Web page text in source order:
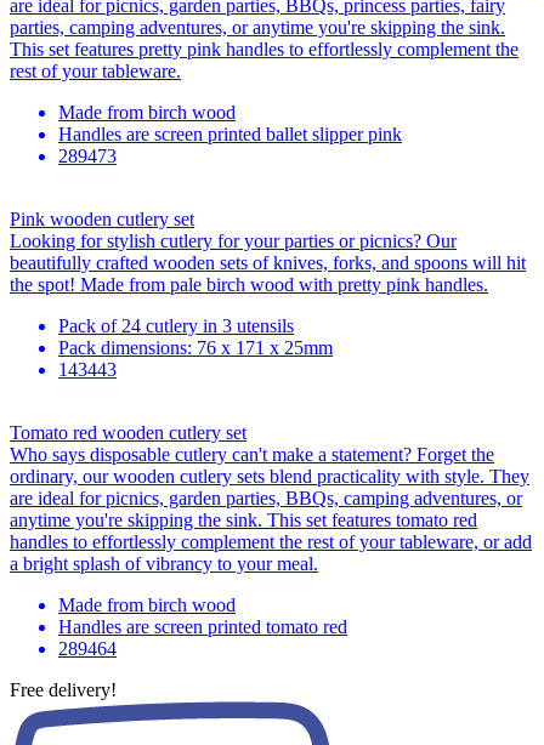
are ideal for picnics, garden parties, BBQs, princess parties, fairy
parties, camping adventures, or anytime you're skipping the sink.
This set features pretty pink handles to effortlessly complement the
rest of your tableware.
Made from birch wood
Handles are screen printed ballet slipper pink
289473
Pink wooden cutlery set
Looking for stylish cutlery for your parties or picnics? Our
beautifully crafted wooden sets of knives, forks, and spoons will hit
the spot! Made from pale birch wood with pretty pink handles.
Pack of 24 cutlery in 3 utensils
Pack dimensions: 76 x 171 x 25mm
143443
Tomato red wooden cutlery set
Who says disposable cutlery can't make a statement? Forget the
ordinary, our wooden cutlery sets blend practicality with style. They
are ideal for picnics, garden parties, BBQs, camping adventures, or
anytime you're skipping the sink. This set features tomato red
handles to effortlessly complement the rest of your tableware, or add
a bright splash of vibrancy to your meal.
Made from birch wood
Handles are screen printed tomato red
289464
Free delivery!